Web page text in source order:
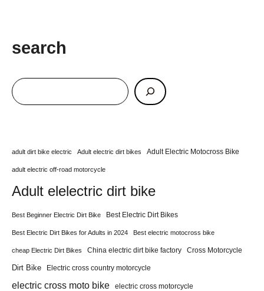
search
adult dirt bike electric Adult electric dirt bikes Adult Electric Motocross Bike
adult electric off-road motorcycle
Adult elelectric dirt bike
Best Beginner Electric Dirt Bike Best Electric Dirt Bikes
Best Electric Dirt Bikes for Adults in 2024 Best electric motocross bike
cheap Electric Dirt Bikes China electric dirt bike factory Cross Motorcycle
Dirt Bike Electric cross country motorcycle
electric cross moto bike electric cross motorcycle